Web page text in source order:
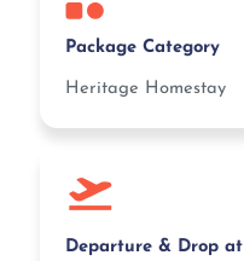
Package Category
Heritage Homestay
Departure & Drop at